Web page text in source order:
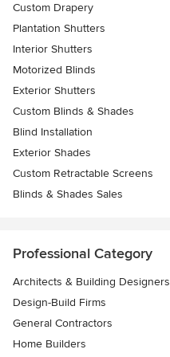
Custom Drapery
Plantation Shutters
Interior Shutters
Motorized Blinds
Exterior Shutters
Custom Blinds & Shades
Blind Installation
Exterior Shades
Custom Retractable Screens
Blinds & Shades Sales
Professional Category
Architects & Building Designers
Design-Build Firms
General Contractors
Home Builders